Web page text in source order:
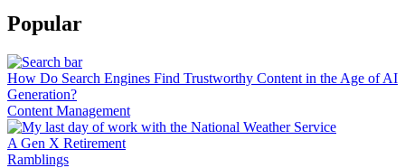
Popular
How Do Search Engines Find Trustworthy Content in the Age of AI
Generation?
Content Management
A Gen X Retirement
Ramblings